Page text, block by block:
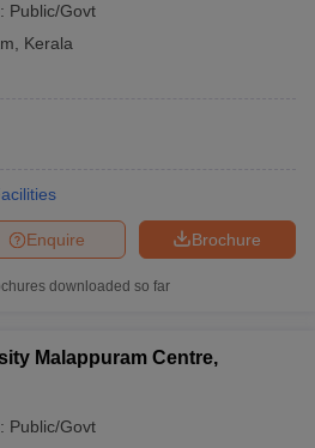
Public/Govt
Kerala
Brochure
Enquire
downloaded so far
Malappuram Centre,
Public/Govt